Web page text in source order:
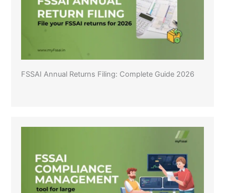
FSSAI Annual Returns Filing: Complete Guide 2026